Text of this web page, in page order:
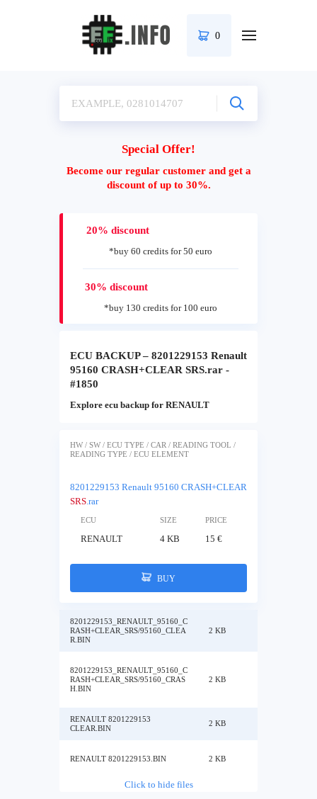
0
Special Offer!
Become our regular customer and get a
discount of up to 30%.
20% discount
*buy 60 credits for 50 euro
30% discount
*buy 130 credits for 100 euro
ECU BACKUP – 8201229153 Renault
95160 CRASH+CLEAR SRS.rar -
#1850
Explore ecu backup for RENAULT
HW / SW / ECU TYPE / CAR / READING TOOL /
READING TYPE / ECU ELEMENT
8201229153 Renault 95160 CRASH+CLEAR
SRS.rar
ECU SIZE PRICE
RENAULT 4 KB 15 €
BUY
8201229153_RENAULT_95160_C
RASH+CLEAR_SRS/95160_CLEA
R.BIN
2 KB
8201229153_RENAULT_95160_C
RASH+CLEAR_SRS/95160_CRAS
H.BIN
2 KB
RENAULT 8201229153
CLEAR.BIN
2 KB
RENAULT 8201229153.BIN 2 KB
Click to hide files